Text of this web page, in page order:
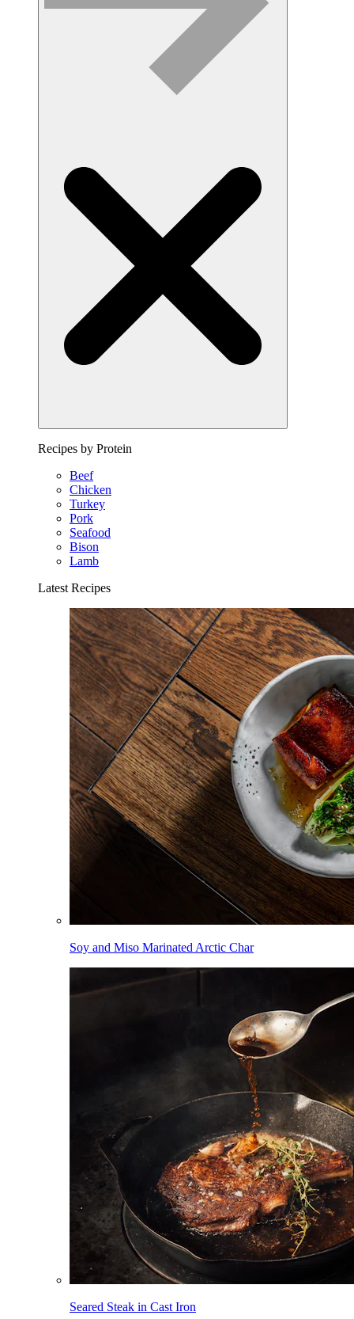
Recipes by Protein
Beef
Chicken
Turkey
Pork
Seafood
Bison
Lamb
Latest Recipes
Soy and Miso Marinated Arctic Char
Seared Steak in Cast Iron